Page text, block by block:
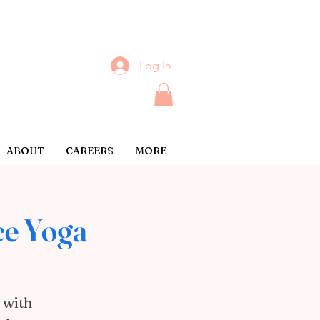
Log In
ABOUT CAREERS MORE
Yoga
with